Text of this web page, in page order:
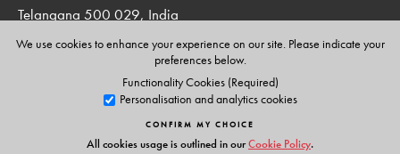
We use cookies to enhance your experience on our site. Please indicate your
preferences below.
Functionality Cookies (Required)
Personalisation and analytics cookies
CONFIRM MY CHOICE
All cookies usage is outlined in ourCookie Policy.
Telangana 500 029, India
info@orientblackswan.com
Disclaimer and Privacy Policy |Terms and Conditions
Copyright © Orient Blackswan Private Limited. All rights reserved.